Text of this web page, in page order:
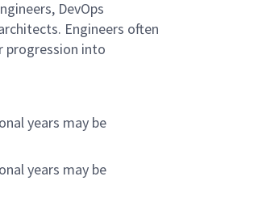
DevOps
Engineers often
progression into
years may be
years may be